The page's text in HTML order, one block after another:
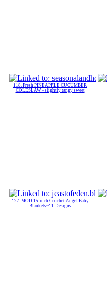
118. Fresh PINEAPPLE CUCUMBER
COLESLAW - slightly tangy sweet
127. MOD 15-inch Crochet Angel Baby
Blankets~11 Designs